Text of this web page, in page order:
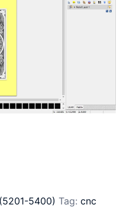
5400) Tag: cnc